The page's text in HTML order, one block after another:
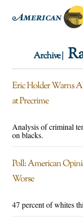
Archive |
Eric Holder Warns
at Precrime
Analysis of criminal
on blacks.
Poll: American
Worse
47 percent of whites